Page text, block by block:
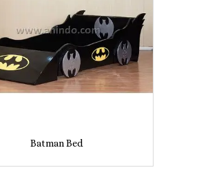
Batman Bed